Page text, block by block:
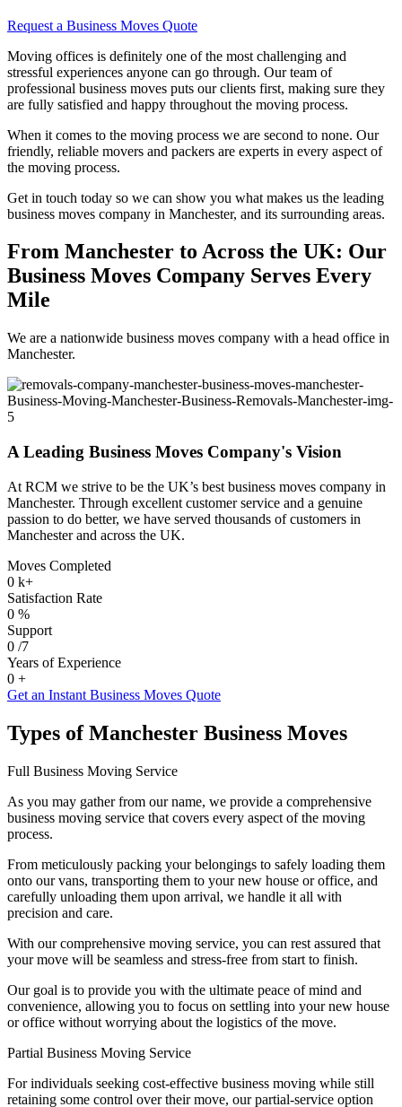
Request a Business Moves Quote
Moving offices is definitely one of the most challenging and
stressful experiences anyone can go through. Our team of
professional business moves puts our clients first, making sure they
are fully satisfied and happy throughout the moving process.
When it comes to the moving process we are second to none. Our
friendly, reliable movers and packers are experts in every aspect of
the moving process.
Get in touch today so we can show you what makes us the leading
business moves company in Manchester, and its surrounding areas.
From Manchester to Across the UK: Our
Business Moves Company Serves Every
Mile
We are a nationwide business moves company with a head office in
Manchester.
A Leading Business Moves Company's Vision
At RCM we strive to be the UK’s best business moves company in
Manchester. Through excellent customer service and a genuine
passion to do better, we have served thousands of customers in
Manchester and across the UK.
Moves Completed
0 k+
Satisfaction Rate
0 %
Support
0 /7
Years of Experience
0 +
Get an Instant Business Moves Quote
Types of Manchester Business Moves
Full Business Moving Service
As you may gather from our name, we provide a comprehensive
business moving service that covers every aspect of the moving
process.
From meticulously packing your belongings to safely loading them
onto our vans, transporting them to your new house or office, and
carefully unloading them upon arrival, we handle it all with
precision and care.
With our comprehensive moving service, you can rest assured that
your move will be seamless and stress-free from start to finish.
Our goal is to provide you with the ultimate peace of mind and
convenience, allowing you to focus on settling into your new house
or office without worrying about the logistics of the move.
Partial Business Moving Service
For individuals seeking cost-effective business moving while still
retaining some control over their move, our partial-service option